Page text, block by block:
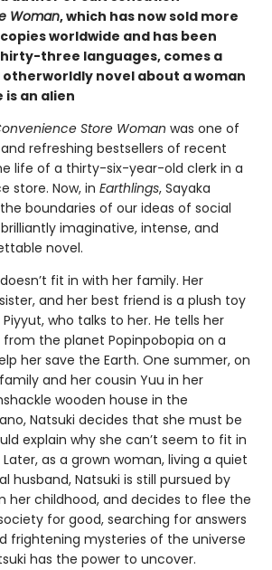
Woman, which has now sold more
worldwide and has been
three languages, comes a
novel about a woman
is an alien
Store Woman was one of
refreshing bestsellers of recent
life of a thirty-six-year-old clerk in a
store. Now, in Earthlings, Sayaka
boundaries of our ideas of social
imaginative, intense, and
novel.
fit in with her family. Her
and her best friend is a plush toy
who talks to her. He tells her
the planet Popinpobopia on a
her save the Earth. One summer, on
and her cousin Yuu in her
wooden house in the
Natsuki decides that she must be
explain why she can’t seem to fit in
as a grown woman, living a quiet
husband, Natsuki is still pursued by
her childhood, and decides to flee the
for good, searching for answers
frightening mysteries of the universe
has the power to uncover.